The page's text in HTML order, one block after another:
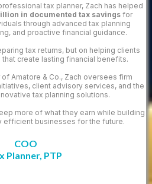
tax planner, Zach has helped
in documented tax savingsfor
through advanced tax planning
and proactive financial guidance.
tax returns, but on helping clients
create lasting financial benefits.
Amatore & Co., Zach oversees firm
client advisory services, and the
tax planning solutions.
more of what they earn while building
efficient businesses for the future.
COO
Planner, PTP